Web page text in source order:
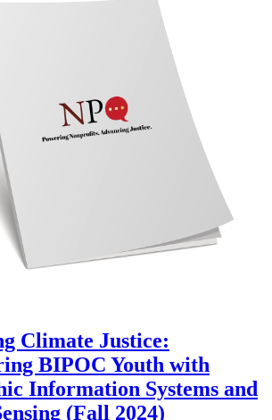
Climate Justice:
BIPOC Youth with
Information Systems and
(Fall 2024)